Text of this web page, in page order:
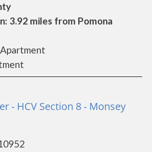
3.92 miles from Pomona
- HCV Section 8 - Monsey